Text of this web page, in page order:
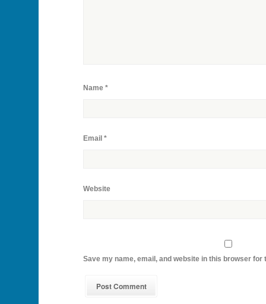
Name *
Email *
Website
Save my name, email, and website in this browser for